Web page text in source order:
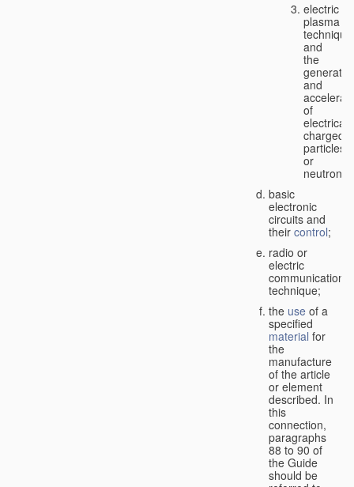
electric
plasma
technique
and
the
and
of
charged
particles
or
neutrons;
basic
electronic
circuits and
their control;
radio or
electric
communication
technique;
the use of a
specified
material for
the
manufacture
of the article
or element
described. In
this
connection,
paragraphs
88 to 90 of
the Guide
should be